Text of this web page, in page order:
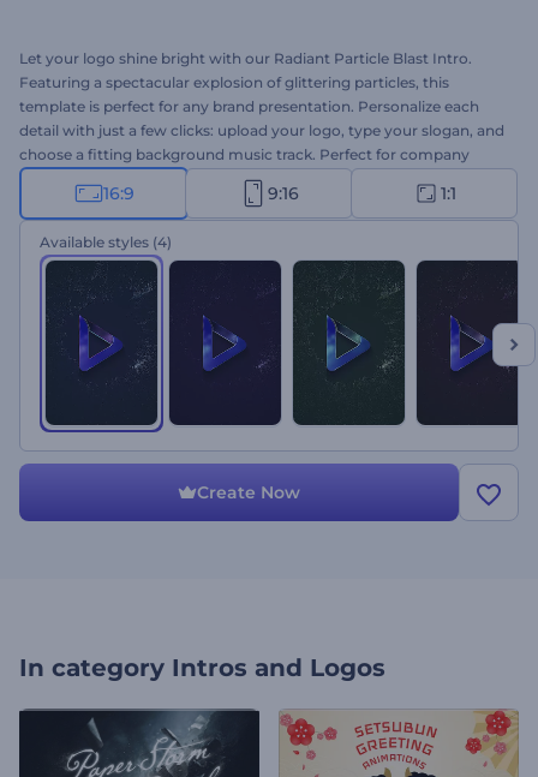
Let your logo shine bright with our Radiant Particle Blast Intro.
Featuring a spectacular explosion of glittering particles, this
template is perfect for any brand presentation. Personalize each
detail with just a few clicks: upload your logo, type your slogan, and
choose a fitting background music track. Perfect for company
intros, YouTube channel outros, glamorous presentation openers,
promo videos, and more. Create now and make your brand
unforgettable!
16:9 9:16 1:1
Available styles (4)
Create Now
In category Intros and Logos